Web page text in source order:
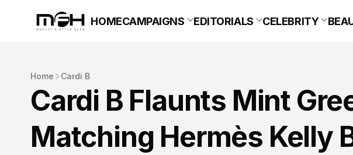
HOMECAMPAIGNS EDITORIALS CELEBRITY
Home Cardi B
Cardi B Flaunts Mint
Matching Hermès Kelly